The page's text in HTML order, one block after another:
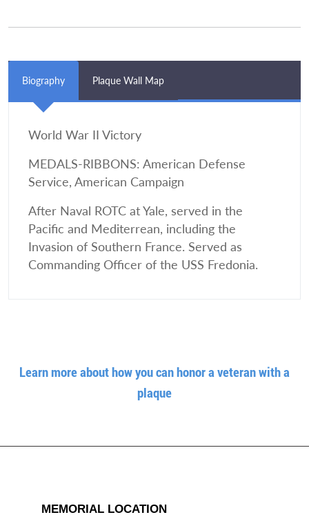
Biography Plaque Wall Map
World War II Victory
MEDALS-RIBBONS: American Defense
Service, American Campaign
After Naval ROTC at Yale, served in the
Pacific and Mediterrean, including the
Invasion of Southern France. Served as
Commanding Officer of the USS Fredonia.
Learn more about how you can honor a veteran with a
plaque
MEMORIAL LOCATION